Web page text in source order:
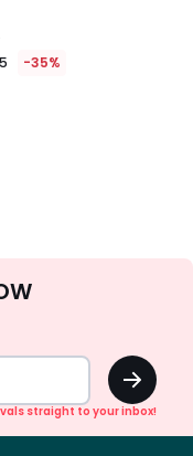
-35%
OK
straight to your inbox!